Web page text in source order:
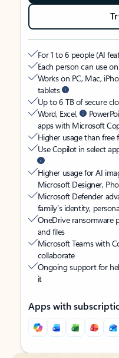
For 1 to 6 people (AI
Each person can use
Works on PC, Mac,
tablets
Up to 6 TB of secure
Word, Excel,
apps with Microsoft
Higher usage than free
Use Copilot in select
Higher usage for AI
Microsoft Designer,
Microsoft Defender
family’s identity,
OneDrive ransomware
and files
Microsoft Teams with
collaborate
Ongoing support for
it
Apps with